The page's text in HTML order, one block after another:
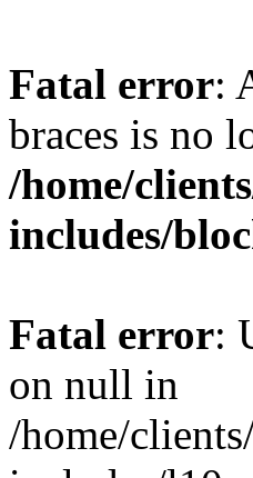
Fatal error:
braces is no
/home/
includes/
Fatal error:
on null in
/home/